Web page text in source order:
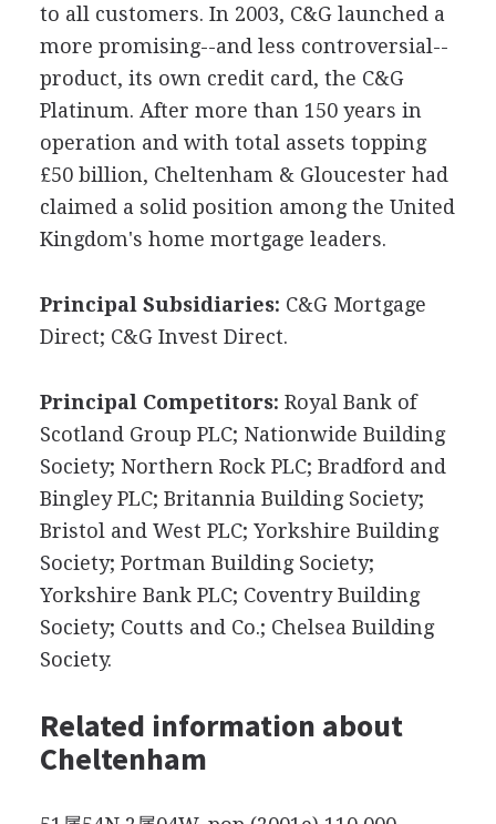
to all customers. In 2003, C&G launched a
more promising--and less controversial--
product, its own credit card, the C&G
Platinum. After more than 150 years in
operation and with total assets topping
£50 billion, Cheltenham & Gloucester had
claimed a solid position among the United
Kingdom's home mortgage leaders.
Principal Subsidiaries: C&G Mortgage
Direct; C&G Invest Direct.
Principal Competitors: Royal Bank of
Scotland Group PLC; Nationwide Building
Society; Northern Rock PLC; Bradford and
Bingley PLC; Britannia Building Society;
Bristol and West PLC; Yorkshire Building
Society; Portman Building Society;
Yorkshire Bank PLC; Coventry Building
Society; Coutts and Co.; Chelsea Building
Society.
Related information about
Cheltenham